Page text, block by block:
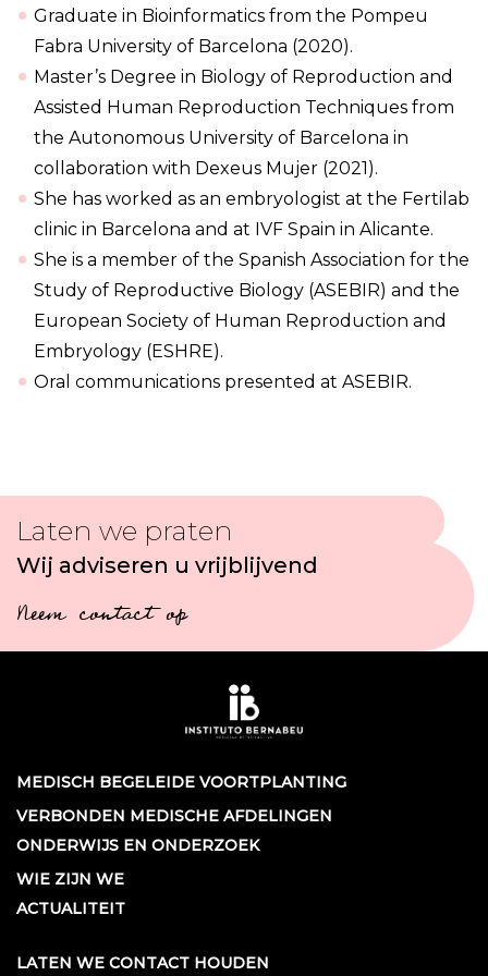
Graduate in Bioinformatics from the Pompeu
Fabra University of Barcelona (2020).
Master’s Degree in Biology of Reproduction and
Assisted Human Reproduction Techniques from
the Autonomous University of Barcelona in
collaboration with Dexeus Mujer (2021).
She has worked as an embryologist at the Fertilab
clinic in Barcelona and at IVF Spain in Alicante.
She is a member of the Spanish Association for the
Study of Reproductive Biology (ASEBIR) and the
European Society of Human Reproduction and
Embryology (ESHRE).
Oral communications presented at ASEBIR.
Laten we praten
Wij adviseren u vrijblijvend
Neem contact op
MEDISCH BEGELEIDE VOORTPLANTING
VERBONDEN MEDISCHE AFDELINGEN
ONDERWIJS EN ONDERZOEK
WIE ZIJN WE
ACTUALITEIT
LATEN WE CONTACT HOUDEN